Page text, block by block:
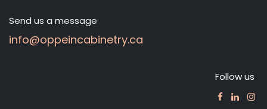
Send us a message
info@oppeincabinetry.ca
Follow us